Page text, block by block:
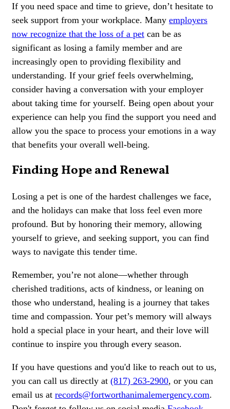
If you need space and time to grieve, don’t hesitate to
seek support from your workplace. Many employers
now recognize that the loss of a pet can be as
significant as losing a family member and are
increasingly open to providing flexibility and
understanding. If your grief feels overwhelming,
consider having a conversation with your employer
about taking time for yourself. Being open about your
experience can help you find the support you need and
allow you the space to process your emotions in a way
that benefits your overall well-being.
Finding Hope and Renewal
Losing a pet is one of the hardest challenges we face,
and the holidays can make that loss feel even more
profound. But by honoring their memory, allowing
yourself to grieve, and seeking support, you can find
ways to navigate this tender time.
Remember, you’re not alone—whether through
cherished traditions, acts of kindness, or leaning on
those who understand, healing is a journey that takes
time and compassion. Your pet’s memory will always
hold a special place in your heart, and their love will
continue to inspire you through every season.
If you have questions and you'd like to reach out to us,
you can call us directly at (817) 263-2900, or you can
email us at records@fortworthanimalemergency.com.